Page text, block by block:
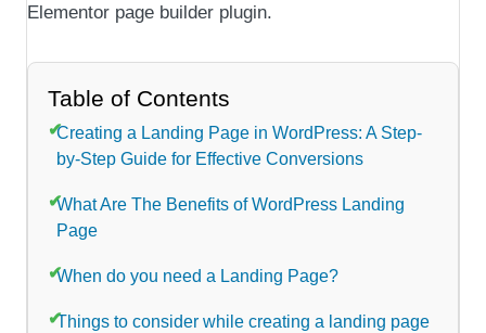
Elementor page builder plugin.
Table of Contents
Creating a Landing Page in WordPress: A Step-
by-Step Guide for Effective Conversions
What Are The Benefits of WordPress Landing
Page
When do you need a Landing Page?
Things to consider while creating a landing page